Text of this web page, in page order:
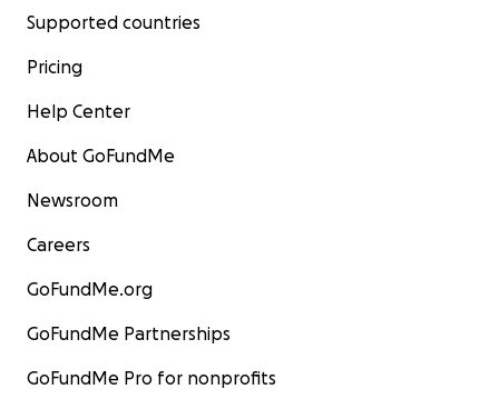
Supported countries
Pricing
Help Center
About GoFundMe
Newsroom
Careers
GoFundMe.org
GoFundMe Partnerships
GoFundMe Pro for nonprofits